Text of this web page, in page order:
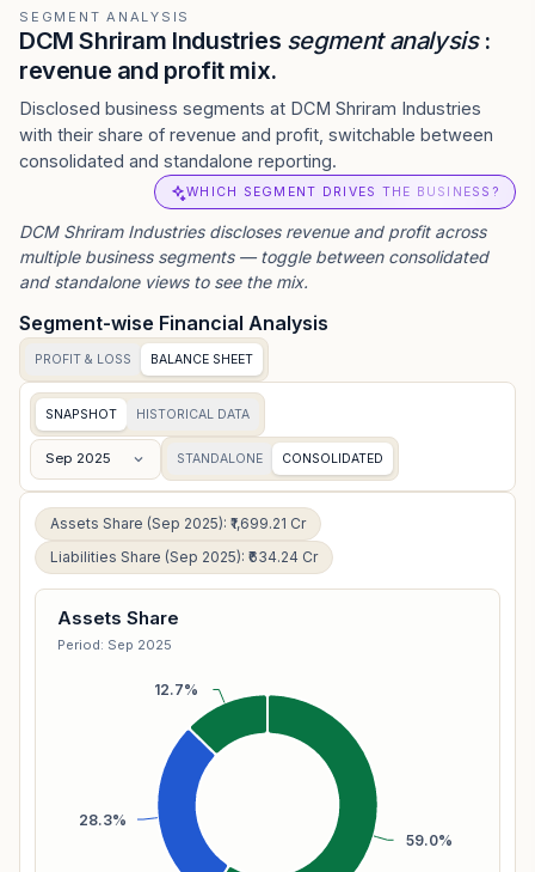
SEGMENT ANALYSIS
DCM Shriram Industries segment analysis:
revenue and profit mix.
Disclosed business segments at DCM Shriram Industries
with their share of revenue and profit, switchable between
consolidated and standalone reporting.
WHICH SEGMENT DRIVES THE BUSINESS?
DCM Shriram Industriesdiscloses revenue and profit across
multiple business segments — toggle between consolidated
and standalone views to see the mix.
Segment-wise Financial Analysis
PROFIT & LOSS BALANCE SHEET
SNAPSHOT HISTORICAL DATA
Sep 2025 STANDALONE CONSOLIDATED
Assets Share (Sep 2025): ₹1,699.21 Cr
Liabilities Share (Sep 2025): ₹634.24 Cr
Assets Share
Period: Sep 2025
59.0%
28.3%
12.7%